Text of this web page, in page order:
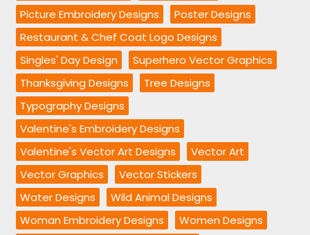
Picture Embroidery Designs
Poster Designs
Restaurant & Chef Coat Logo Designs
Singles' Day Design
Superhero Vector Graphics
Thanksgiving Designs
Tree Designs
Typography Designs
Valentine's Embroidery Designs
Valentine's Vector Art Designs
Vector Art
Vector Graphics
Vector Stickers
Water Designs
Wild Animal Designs
Woman Embroidery Designs
Women Designs